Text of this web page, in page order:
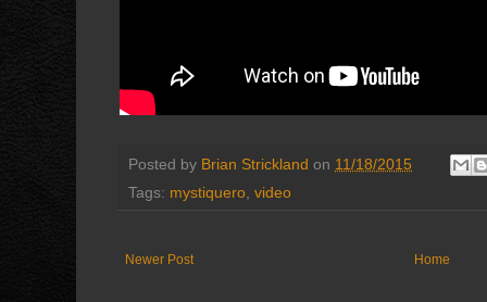
Posted by Brian Strickland on 11/18/2015
Tags: mystiquero, video
Newer Post Home